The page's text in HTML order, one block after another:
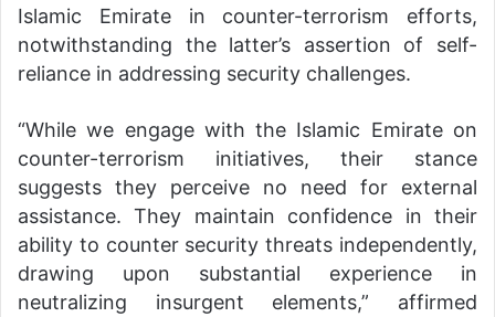
Islamic Emirate in counter-terrorism efforts,
notwithstanding the latter’s assertion of self-
reliance in addressing security challenges.
“While we engage with the Islamic Emirate on
counter-terrorism initiatives, their stance
suggests they perceive no need for external
assistance. They maintain confidence in their
ability to counter security threats independently,
drawing upon substantial experience in
neutralizing insurgent elements,” affirmed